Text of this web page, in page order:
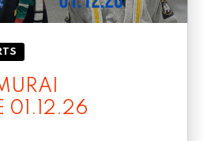
01.12.26